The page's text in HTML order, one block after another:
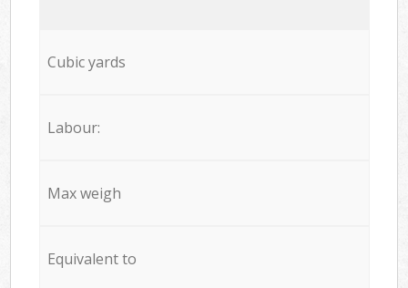
Cubic yards
Labour:
Max weigh
Equivalent to